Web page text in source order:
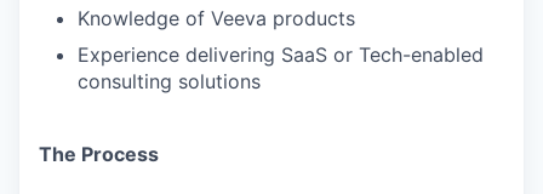
Knowledge of Veeva products
Experience delivering SaaS or Tech-enabled
consulting solutions
The Process